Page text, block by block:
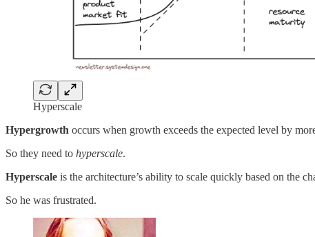
Hyperscale
Hypergrowth occurs when growth exceeds the expected level by
So they need to hyperscale.
Hyperscale is the architecture’s ability to scale quickly based on the
So he was frustrated.